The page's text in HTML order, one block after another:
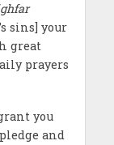
sins] your
great
prayers
you
and